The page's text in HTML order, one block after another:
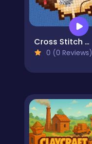
Cross Stitch 2 - Coloring book 1
0 (0 Reviews)